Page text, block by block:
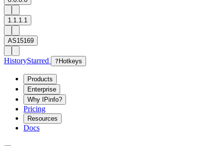
1.1.1.1
AS15169
HistoryStarred ? Hotkeys
Products
Enterprise
Why IPinfo?
Pricing
Resources
Docs